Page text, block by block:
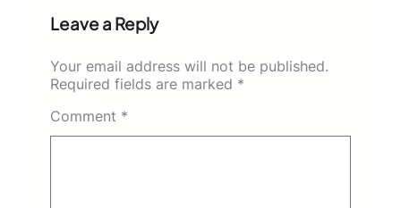
Leave a Reply
Your email address will not be published.
Required fields are marked *
Comment *